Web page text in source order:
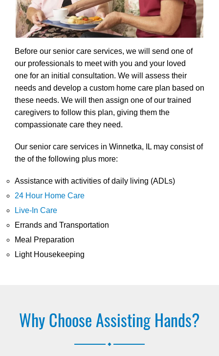
Before our senior care services, we will send one of
our professionals to meet with you and your loved
one for an initial consultation. We will assess their
needs and develop a custom home care plan based on
these needs. We will then assign one of our trained
caregivers to follow this plan, giving them the
compassionate care they need.
Our senior care services in Winnetka, IL may consist of
the of the following plus more:
Assistance with activities of daily living (ADLs)
24 Hour Home Care
Live-In Care
Errands and Transportation
Meal Preparation
Light Housekeeping
Why Choose Assisting Hands?